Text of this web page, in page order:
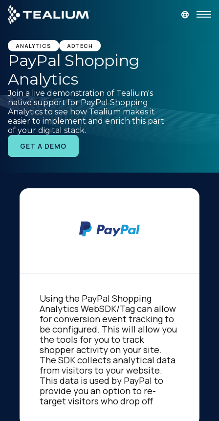
main
content
GET A DEMO
Platform
Solutions
Industries
Developer
ANALYTICS ADTECH
PayPal Shopping
Analytics
Join a live demonstration of Tealium's
native support for PayPal Shopping
Analytics to see how Tealium makes it
easier to implement and enrich this part
of your digital stack.
GET A DEMO
Using the PayPal Shopping
Analytics WebSDK/Tag can allow
for conversion event tracking to
be configured. This will allow you
the tools for you to track
shopper activity on your site.
The SDK collects analytical data
from visitors to your website.
This data is used by PayPal to
provide you an option to re-
target visitors who drop off